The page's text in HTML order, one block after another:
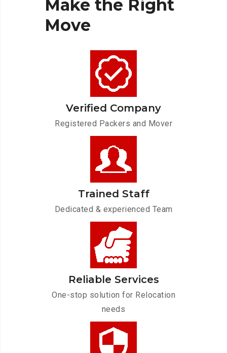
Make the Right
Move
Verified Company
Registered Packers and Mover
Trained Staff
Dedicated & experienced Team
Reliable Services
One-stop solution for Relocation
needs